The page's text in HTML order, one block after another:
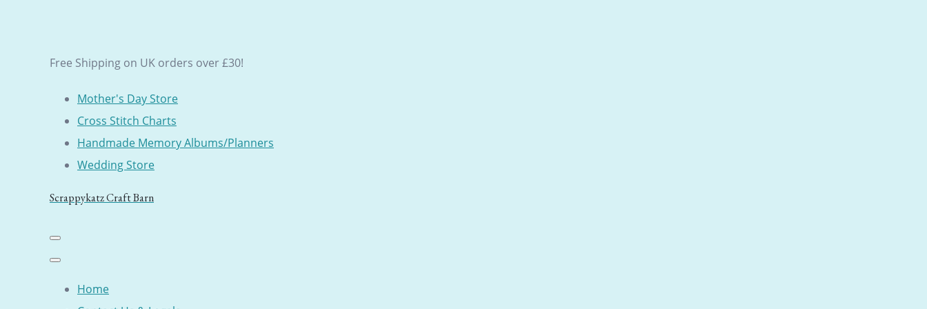
Free Shipping on UK orders over £30!
Mother's Day Store
Cross Stitch Charts
Handmade Memory Albums/Planners
Wedding Store
Scrappykatz Craft Barn
Home